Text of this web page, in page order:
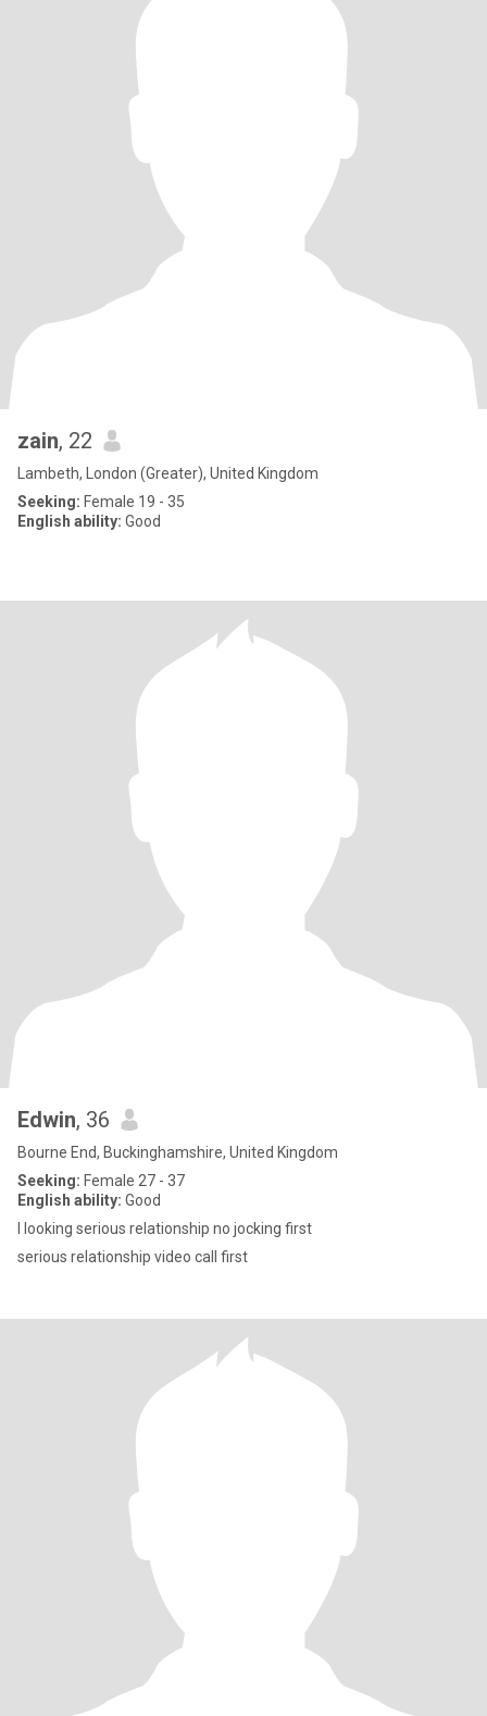
zain, 22
Lambeth, London (Greater), United Kingdom
Seeking: Female 19 - 35
English ability: Good
Edwin, 36
Bourne End, Buckinghamshire, United Kingdom
Seeking: Female 27 - 37
English ability: Good
l looking serious relationship no jocking first
serious relationship video call first